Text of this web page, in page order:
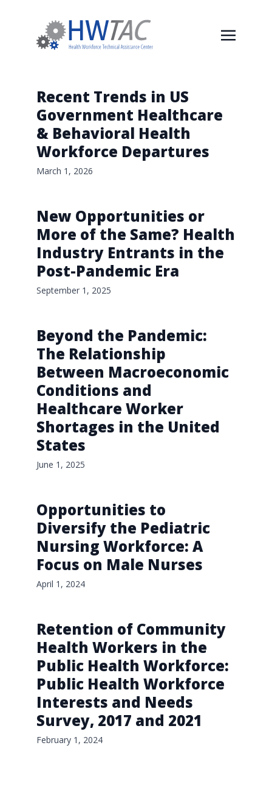
Recent Trends in US
Government Healthcare
& Behavioral Health
Workforce Departures
March 1, 2026
New Opportunities or
More of the Same? Health
Industry Entrants in the
Post-Pandemic Era
September 1, 2025
Beyond the Pandemic:
The Relationship
Between Macroeconomic
Conditions and
Healthcare Worker
Shortages in the United
States
June 1, 2025
Opportunities to
Diversify the Pediatric
Nursing Workforce: A
Focus on Male Nurses
April 1, 2024
Retention of Community
Health Workers in the
Public Health Workforce:
Public Health Workforce
Interests and Needs
Survey, 2017 and 2021
February 1, 2024